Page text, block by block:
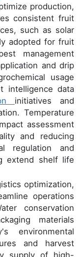
production,
consistent fruit
such as solar
adopted for fruit
management
and drip
usage
intelligence data
initiatives and
Temperature
assessment
and reducing
regulation and
extend shelf life
optimization,
operations
conservation
materials
environmental
and harvest
supply of high-